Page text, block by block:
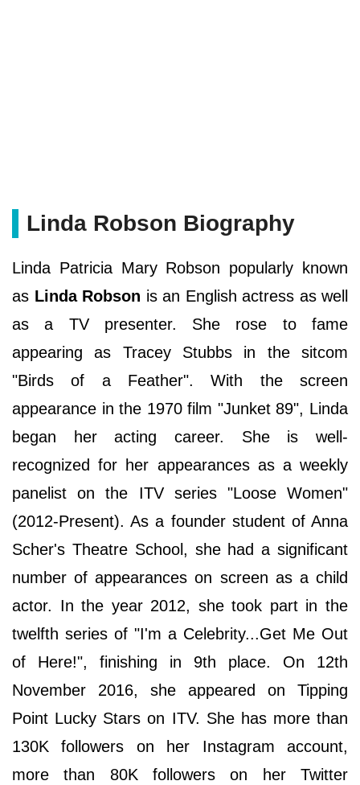
Linda Robson Biography
Linda Patricia Mary Robson popularly known
as Linda Robson is an English actress as well
as a TV presenter. She rose to fame
appearing as Tracey Stubbs in the sitcom
"Birds of a Feather". With the screen
appearance in the 1970 film "Junket 89", Linda
began her acting career. She is well-
recognized for her appearances as a weekly
panelist on the ITV series "Loose Women"
(2012-Present). As a founder student of Anna
Scher's Theatre School, she had a significant
number of appearances on screen as a child
actor. In the year 2012, she took part in the
twelfth series of "I'm a Celebrity...Get Me Out
of Here!", finishing in 9th place. On 12th
November 2016, she appeared on Tipping
Point Lucky Stars on ITV. She has more than
130K followers on her Instagram account,
more than 80K followers on her Twitter